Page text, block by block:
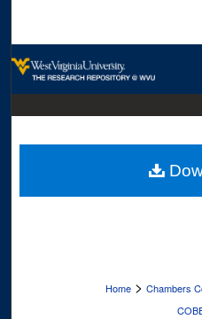
Digital
Home > Chambers